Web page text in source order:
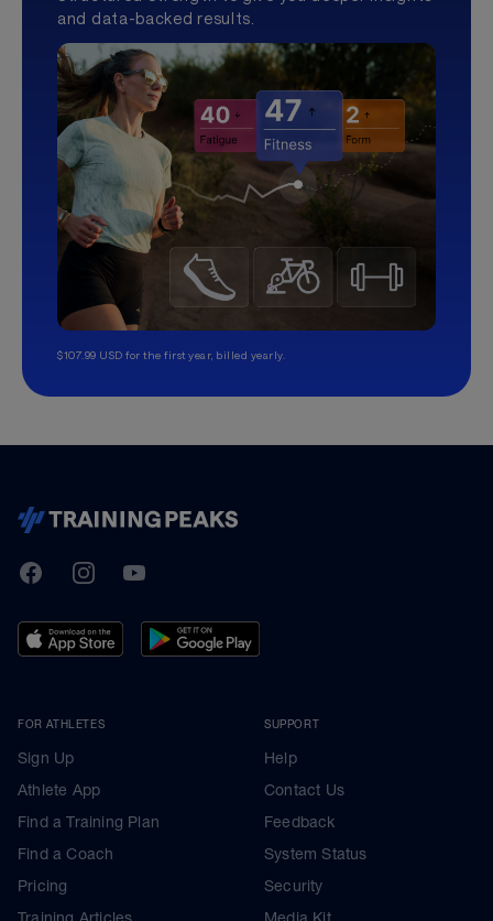
and data-backed results.
$107.99 USD for the first year, billed yearly.
TrainingPeaks
FacebookInstagramYoutube
FOR ATHLETES
Sign Up
Athlete App
Find a Training Plan
Find a Coach
Pricing
Training Articles
SUPPORT
Help
Contact Us
Feedback
System Status
Security
Media Kit